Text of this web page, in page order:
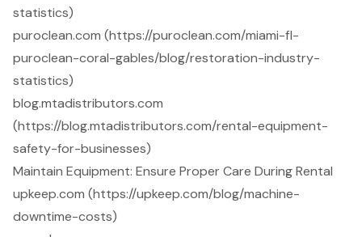
statistics)
puroclean.com (https://puroclean.com/miami-fl-
puroclean-coral-gables/blog/restoration-industry-
statistics)
blog.mtadistributors.com
(https://blog.mtadistributors.com/rental-equipment-
safety-for-businesses)
Maintain Equipment: Ensure Proper Care During Rental
upkeep.com (https://upkeep.com/blog/machine-
downtime-costs)